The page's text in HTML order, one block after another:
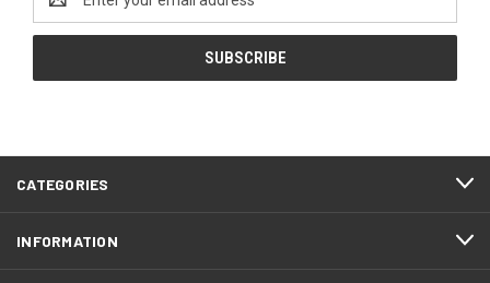
Address
CATEGORIES
INFORMATION